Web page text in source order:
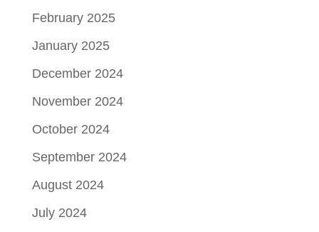
February 2025
January 2025
December 2024
November 2024
October 2024
September 2024
August 2024
July 2024